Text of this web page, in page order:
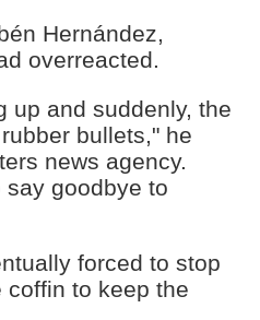
Hernández,
overreacted.
up and suddenly, the
bullets," he
news agency.
say goodbye to
forced to stop
coffin to keep the